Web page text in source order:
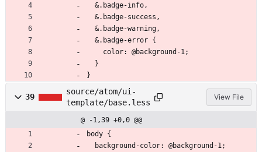
  &.badge-info,
  &.badge-success,
  &.badge-warning,
  &.badge-error {
    color: @background-1;
  }
}
39
source/atom/ui-
template/base.less
View File
@ -1,39 +0,0 @@
body {
  background-color: @background-1;